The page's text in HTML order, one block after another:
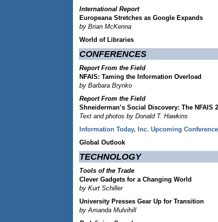
International Report
Europeana Stretches as Google Expands
by Brian McKenna
World of Libraries
CONFERENCES
Report From the Field
NFAIS: Taming the Information Overload
by Barbara Brynko
Report From the Field
Shneiderman’s Social Discovery: The NFAIS
Text and photos by Donald T. Hawkins
Information Today, Inc. Upcoming
Global Outlook
TECHNOLOGY
Tools of the Trade
Clever Gadgets for a Changing World
by Kurt Schiller
University Presses Gear Up for Transition
by Amanda Mulvihill